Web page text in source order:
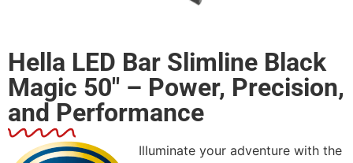
Hella LED Bar Slimline Black
Magic 50" – Power, Precision,
and Performance
Illuminate your adventure with the